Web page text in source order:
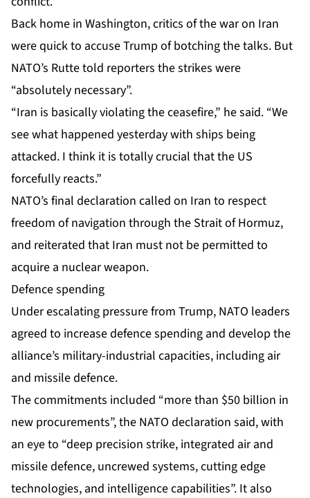
Back home in Washington, critics of the war on Iran
werequick to accuse Trumpof botching the talks. But
NATO’s Rutte told reporters the strikes were
“absolutely necessary”.
“Iran is basically violating the ceasefire,” he said. “We
see what happened yesterday with ships being
attacked. I think it is totally crucial that the US
forcefully reacts.”
NATO’s final declaration called on Iran to respect
freedom of navigation through the Strait of Hormuz,
and reiterated that Iran must not be permitted to
acquire a nuclear weapon.
Defence spending
Underescalating pressurefrom Trump, NATO leaders
agreed to increase defence spending and develop the
alliance’s military-industrial capacities, including air
and missile defence.
The commitments included “more than $50 billion in
new procurements”, the NATO declaration said, with
an eye to “deep precision strike, integrated air and
missile defence, uncrewed systems, cutting edge
technologies, and intelligence capabilities”. It also